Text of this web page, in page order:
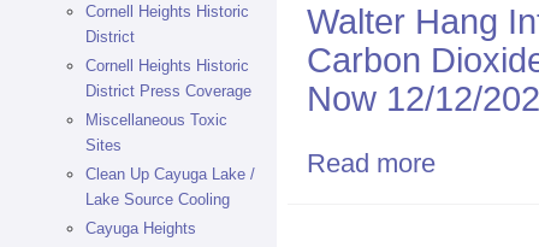
Cornell Heights Historic
District
Cornell Heights Historic
District Press Coverage
Miscellaneous Toxic
Sites
Clean Up Cayuga Lake /
Lake Source Cooling
Cayuga Heights
Walter Hang
Carbon
Now 12/12/
Read more